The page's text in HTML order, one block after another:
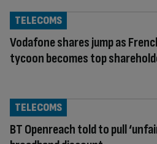
Vodafone shares jump as
tycoon becomes top
TELECOMS
BT Openreach told to pull
TELECOMS